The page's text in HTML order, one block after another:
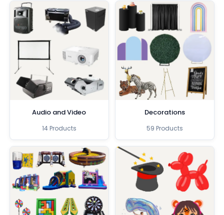
Audio and Video
14 Products
Decorations
59 Products